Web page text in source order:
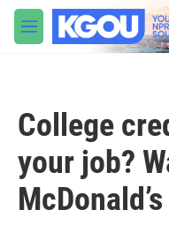
Skip to main content
M
e
College
your job?